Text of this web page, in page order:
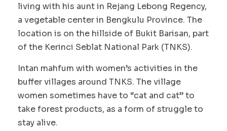
living with his aunt in Rejang Lebong Regency,
a vegetable center in Bengkulu Province. The
location is on the hillside of Bukit Barisan, part
of the Kerinci Seblat National Park (TNKS).
Intan mahfum with women’s activities in the
buffer villages around TNKS. The village
women sometimes have to “cat and cat” to
take forest products, as a form of struggle to
stay alive.